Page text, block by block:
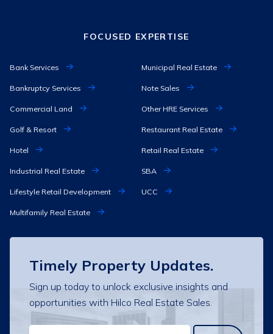
FOCUSED EXPERTISE
Bank Services
Bankruptcy Services
Commercial Land
Golf & Resort
Hotel
Industrial Real Estate
Lifestyle Retail Development
Multifamily Real Estate
Municipal Real Estate
Note Sales
Other HRE Services
Restaurant Real Estate
Retail Real Estate
SBA
UCC
Timely Property Updates.
Sign up today to unlock exclusive insights and
opportunities with Hilco Real Estate Sales.
EMAIL